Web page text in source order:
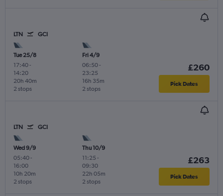
LTN GCI
Tue 25/8
17:40-
14:20
2 stops
20h 40m
Fri 4/9
06:50-
23:25
2 stops
16h 35m
£260
Pick Dates
LTN GCI
Wed 9/9
05:40-
16:00
2 stops
10h 20m
Thu 10/9
11:25 -
09:30
2 stops
22h 05m
£263
Pick Dates